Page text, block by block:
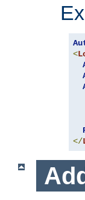
<
</